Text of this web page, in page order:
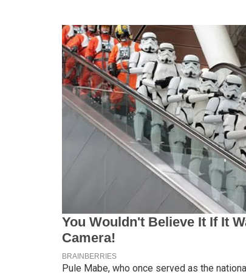
Pule Mabe, who once served as the